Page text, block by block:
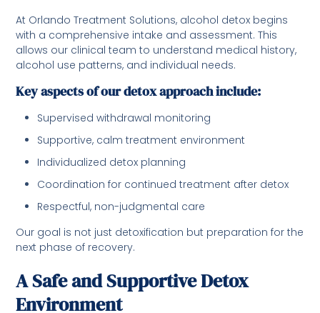
At Orlando Treatment Solutions, alcohol detox begins
with a comprehensive intake and assessment. This
allows our clinical team to understand medical history,
alcohol use patterns, and individual needs.
Key aspects of our detox approach include:
Supervised withdrawal monitoring
Supportive, calm treatment environment
Individualized detox planning
Coordination for continued treatment after detox
Respectful, non-judgmental care
Our goal is not just detoxification but preparation for the
next phase of recovery.
A Safe and Supportive Detox
Environment